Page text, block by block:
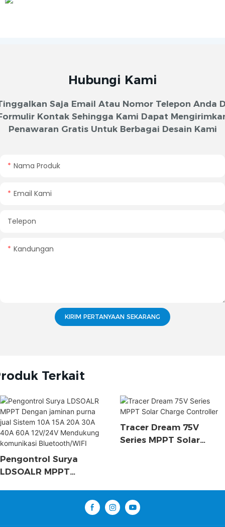
Hubungi Kami
Saja Email Atau Nomor Telepon Anda
Kontak Sehingga Kami Dapat
Penawaran Gratis Untuk Berbagai Desain Kami
Nama Produk
Email Kami
Telepon
Kandungan
KIRIM PERTANYAAN SEKARANG
Terkait
Pengontrol Surya
LDSOALR MPPT
Tracer Dream 75V
Series MPPT Solar